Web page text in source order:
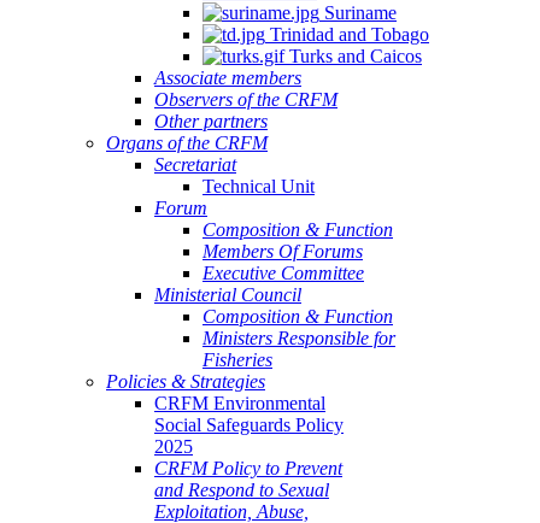
Suriname
Trinidad and Tobago
Turks and Caicos
Associate members
Observers of the CRFM
Other partners
Organs of the CRFM
Secretariat
Technical Unit
Forum
Composition & Function
Members Of Forums
Executive Committee
Ministerial Council
Composition & Function
Ministers Responsible for
Fisheries
Policies & Strategies
CRFM Environmental
Social Safeguards Policy
2025
CRFM Policy to Prevent
and Respond to Sexual
Exploitation, Abuse,